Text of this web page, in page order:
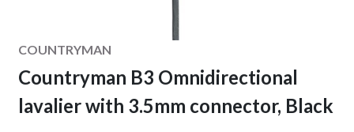
Manufacturer
COUNTRYMAN
Countryman B3 Omnidirectional
lavalier with 3.5mm connector, Black